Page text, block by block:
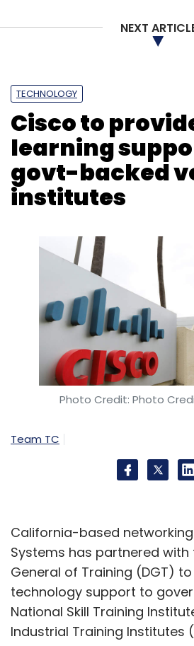
NEXT
TECHNOLOGY
Cisco to
learning
govt-backed
institutes
Photo Credit: Photo
Team TC
California-based
Systems has partnered
General of Training (DGT)
technology support to
National Skill Training
Industrial Training Institutes